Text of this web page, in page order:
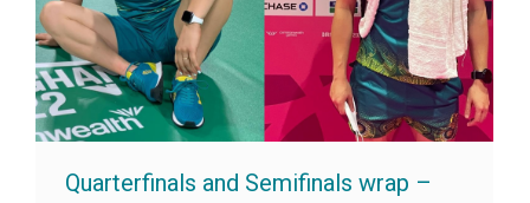
Quarterfinals and Semifinals wrap –